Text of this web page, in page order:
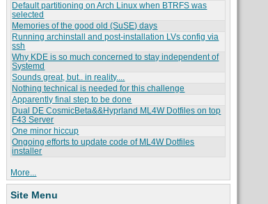
Default partitioning on Arch Linux when BTRFS was
selected
Memories of the good old (SuSE) days
Running archinstall and post-installation LVs config via
ssh
Why KDE is so much concerned to stay independent of
Systemd
Sounds great, but.. in reality....
Nothing technical is needed for this challenge
Apparently final step to be done
Dual DE CosmicBeta&&Hyprland ML4W Dotfiles on top
F43 Server
One minor hiccup
Ongoing efforts to update code of ML4W Dotfiles
installer
More...
Site Menu